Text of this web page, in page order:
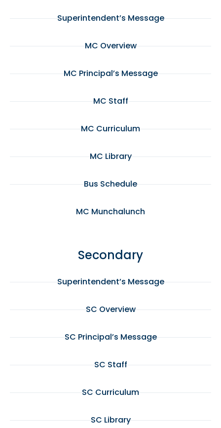
Superintendent’s Message
MC Overview
MC Principal’s Message
MC Staff
MC Curriculum
MC Library
Bus Schedule
MC Munchalunch
Secondary
Superintendent’s Message
SC Overview
SC Principal’s Message
SC Staff
SC Curriculum
SC Library